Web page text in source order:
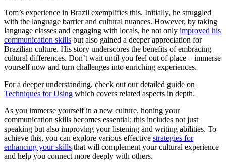
Tom’s experience in Brazil exemplifies this. Initially, he struggled
with the language barrier and cultural nuances. However, by taking
language classes and engaging with locals, he not only improved his
communication skills but also gained a deeper appreciation for
Brazilian culture. His story underscores the benefits of embracing
cultural differences. Don’t wait until you feel out of place – immerse
yourself now and turn challenges into enriching experiences.
For a deeper understanding, check out our detailed guide on
Techniques for Using which covers related aspects in depth.
As you immerse yourself in a new culture, honing your
communication skills becomes essential; this includes not just
speaking but also improving your listening and writing abilities. To
achieve this, you can explore various effective strategies for
enhancing your skills that will complement your cultural experience
and help you connect more deeply with others.